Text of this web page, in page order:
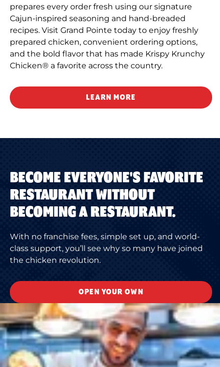
prepares every order fresh using our signature
Cajun-inspired seasoning and hand-breaded
recipes. Visit Grand Pointe today to enjoy freshly
prepared chicken, convenient ordering options,
and the bold flavor that has made Krispy Krunchy
Chicken® a favorite across the country.
LEARN MORE
BECOME EVERYONE'S FAVORITE
RESTAURANT WITHOUT
BECOMING A RESTAURANT.
With no franchise fees, simple set up, and world-
class support, you’ll see why so many have joined
the chicken revolution.
OPEN YOUR OWN